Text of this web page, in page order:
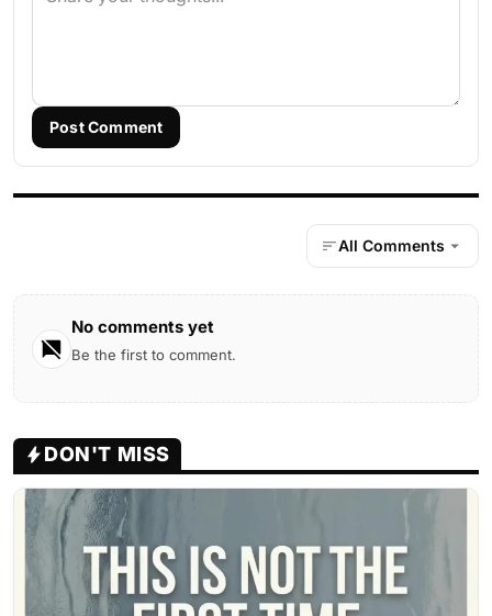
Post Comment
All Comments
No comments yet
Be the first to comment.
DON'T MISS